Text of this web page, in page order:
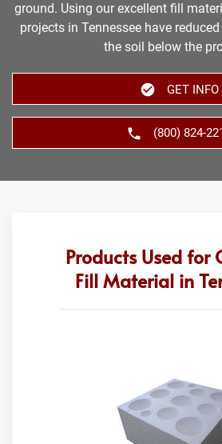
ground. Using our excellent fill
projects in Tennessee have
the soil below the
GET INFO
(800) 824-
Products Used for
Fill Material in